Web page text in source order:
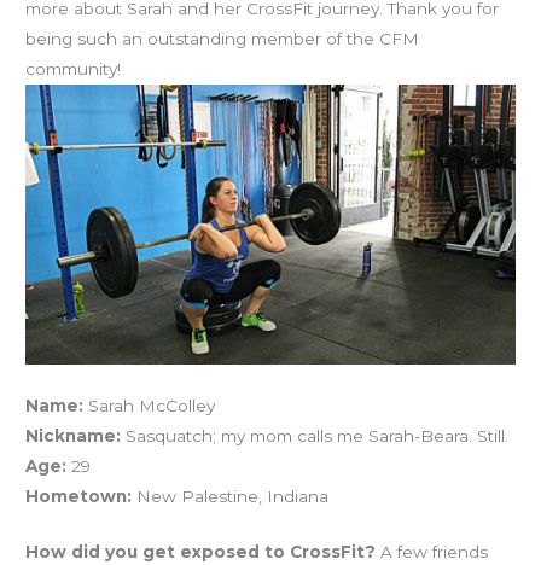
more about Sarah and her CrossFit journey. Thank you for
being such an outstanding member of the CFM
community!
Name: Sarah McColley
Nickname: Sasquatch; my mom calls me Sarah-Beara. Still.
Age: 29
Hometown: New Palestine, Indiana
How did you get exposed to CrossFit? A few friends